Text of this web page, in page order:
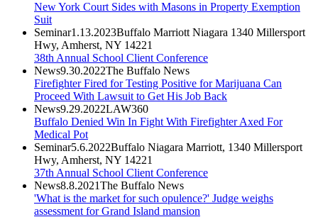
New York Court Sides with Masons in Property Exemption
Suit
Seminar1.13.2023Buffalo Marriott Niagara 1340 Millersport
Hwy, Amherst, NY 14221
38th Annual School Client Conference
News9.30.2022The Buffalo News
Firefighter Fired for Testing Positive for Marijuana Can
Proceed With Lawsuit to Get His Job Back
News9.29.2022LAW360
Buffalo Denied Win In Fight With Firefighter Axed For
Medical Pot
Seminar5.6.2022Buffalo Niagara Marriott, 1340 Millersport
Hwy, Amherst, NY 14221
37th Annual School Client Conference
News8.8.2021The Buffalo News
'What is the market for such opulence?' Judge weighs
assessment for Grand Island mansion